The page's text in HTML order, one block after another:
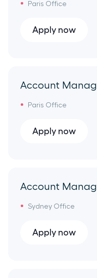
Seattle Office
France Remote
Mexico City Office
Data
Partnerships
Revenue Operations
Paris Office
Apply now
Account
Paris Office
Apply now
Account
Sydney Office
Apply now